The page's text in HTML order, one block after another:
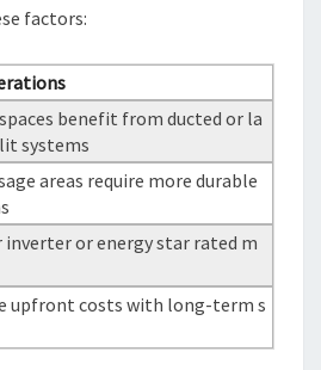
factors:
benefit from ducted or la
systems
areas require more durable
or energy star rated m
upfront costs with long-term s